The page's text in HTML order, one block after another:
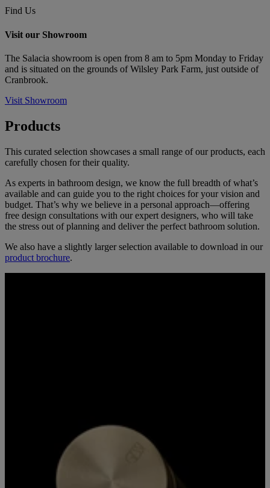
Find Us
Visit our Showroom
The Salacia showroom is open from 8 am to 5pm Monday to Friday
and is situated on the grounds of Wilsley Park Farm, just outside of
Cranbrook.
Visit Showroom
Products
This curated selection showcases a small range of our products, each
carefully chosen for their quality.
As experts in bathroom design, we know the full breadth of what’s
available and can guide you to the right choices for your vision and
budget. That’s why we believe in a personal approach—offering
free design consultations with our expert designers, who will take
the stress out of planning and deliver the perfect bathroom solution.
We also have a slightly larger selection available to download in our
product brochure.